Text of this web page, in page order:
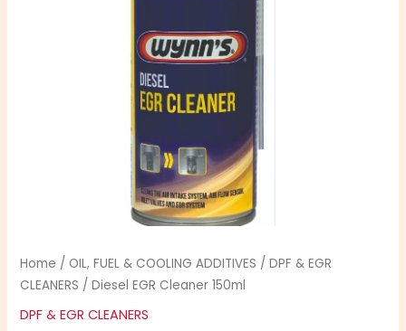
Home / OIL, FUEL & COOLING ADDITIVES /DPF & EGR
CLEANERS / Diesel EGR Cleaner 150ml
DPF & EGR CLEANERS